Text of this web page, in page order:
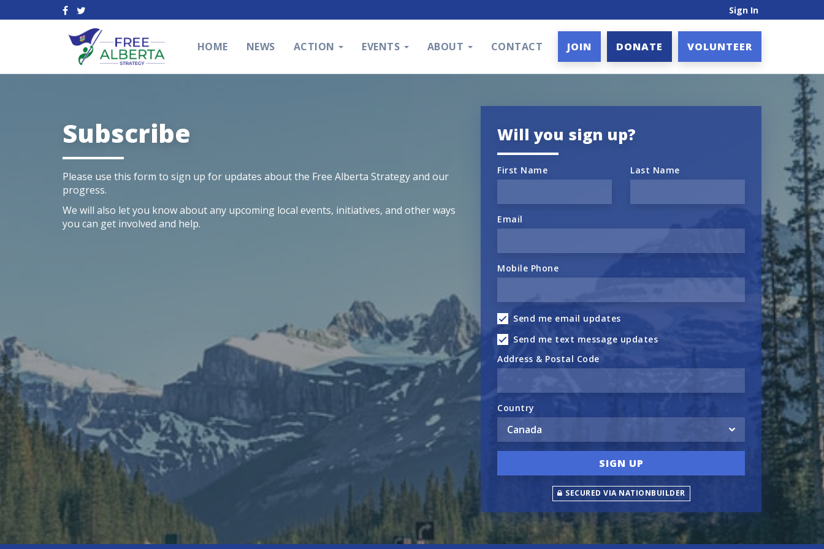
Sign In
HOME NEWS ACTION EVENTS ABOUT CONTACT JOIN DONATE VOLUNTEER
Will you sign up?
First Name Last Name
Email
Mobile Phone
Send me email updates
Send me text message updates
Address & Postal Code
Country
SECURED VIA NATIONBUILDER
Subscribe
Please use this form to sign up for updates about the Free Alberta Strategy and our
progress.
We will also let you know about any upcoming local events, initiatives, and other ways
you can get involved and help.